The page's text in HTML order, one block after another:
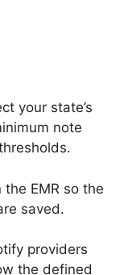
your state’s
note
EMR so the
saved.
providers
the defined